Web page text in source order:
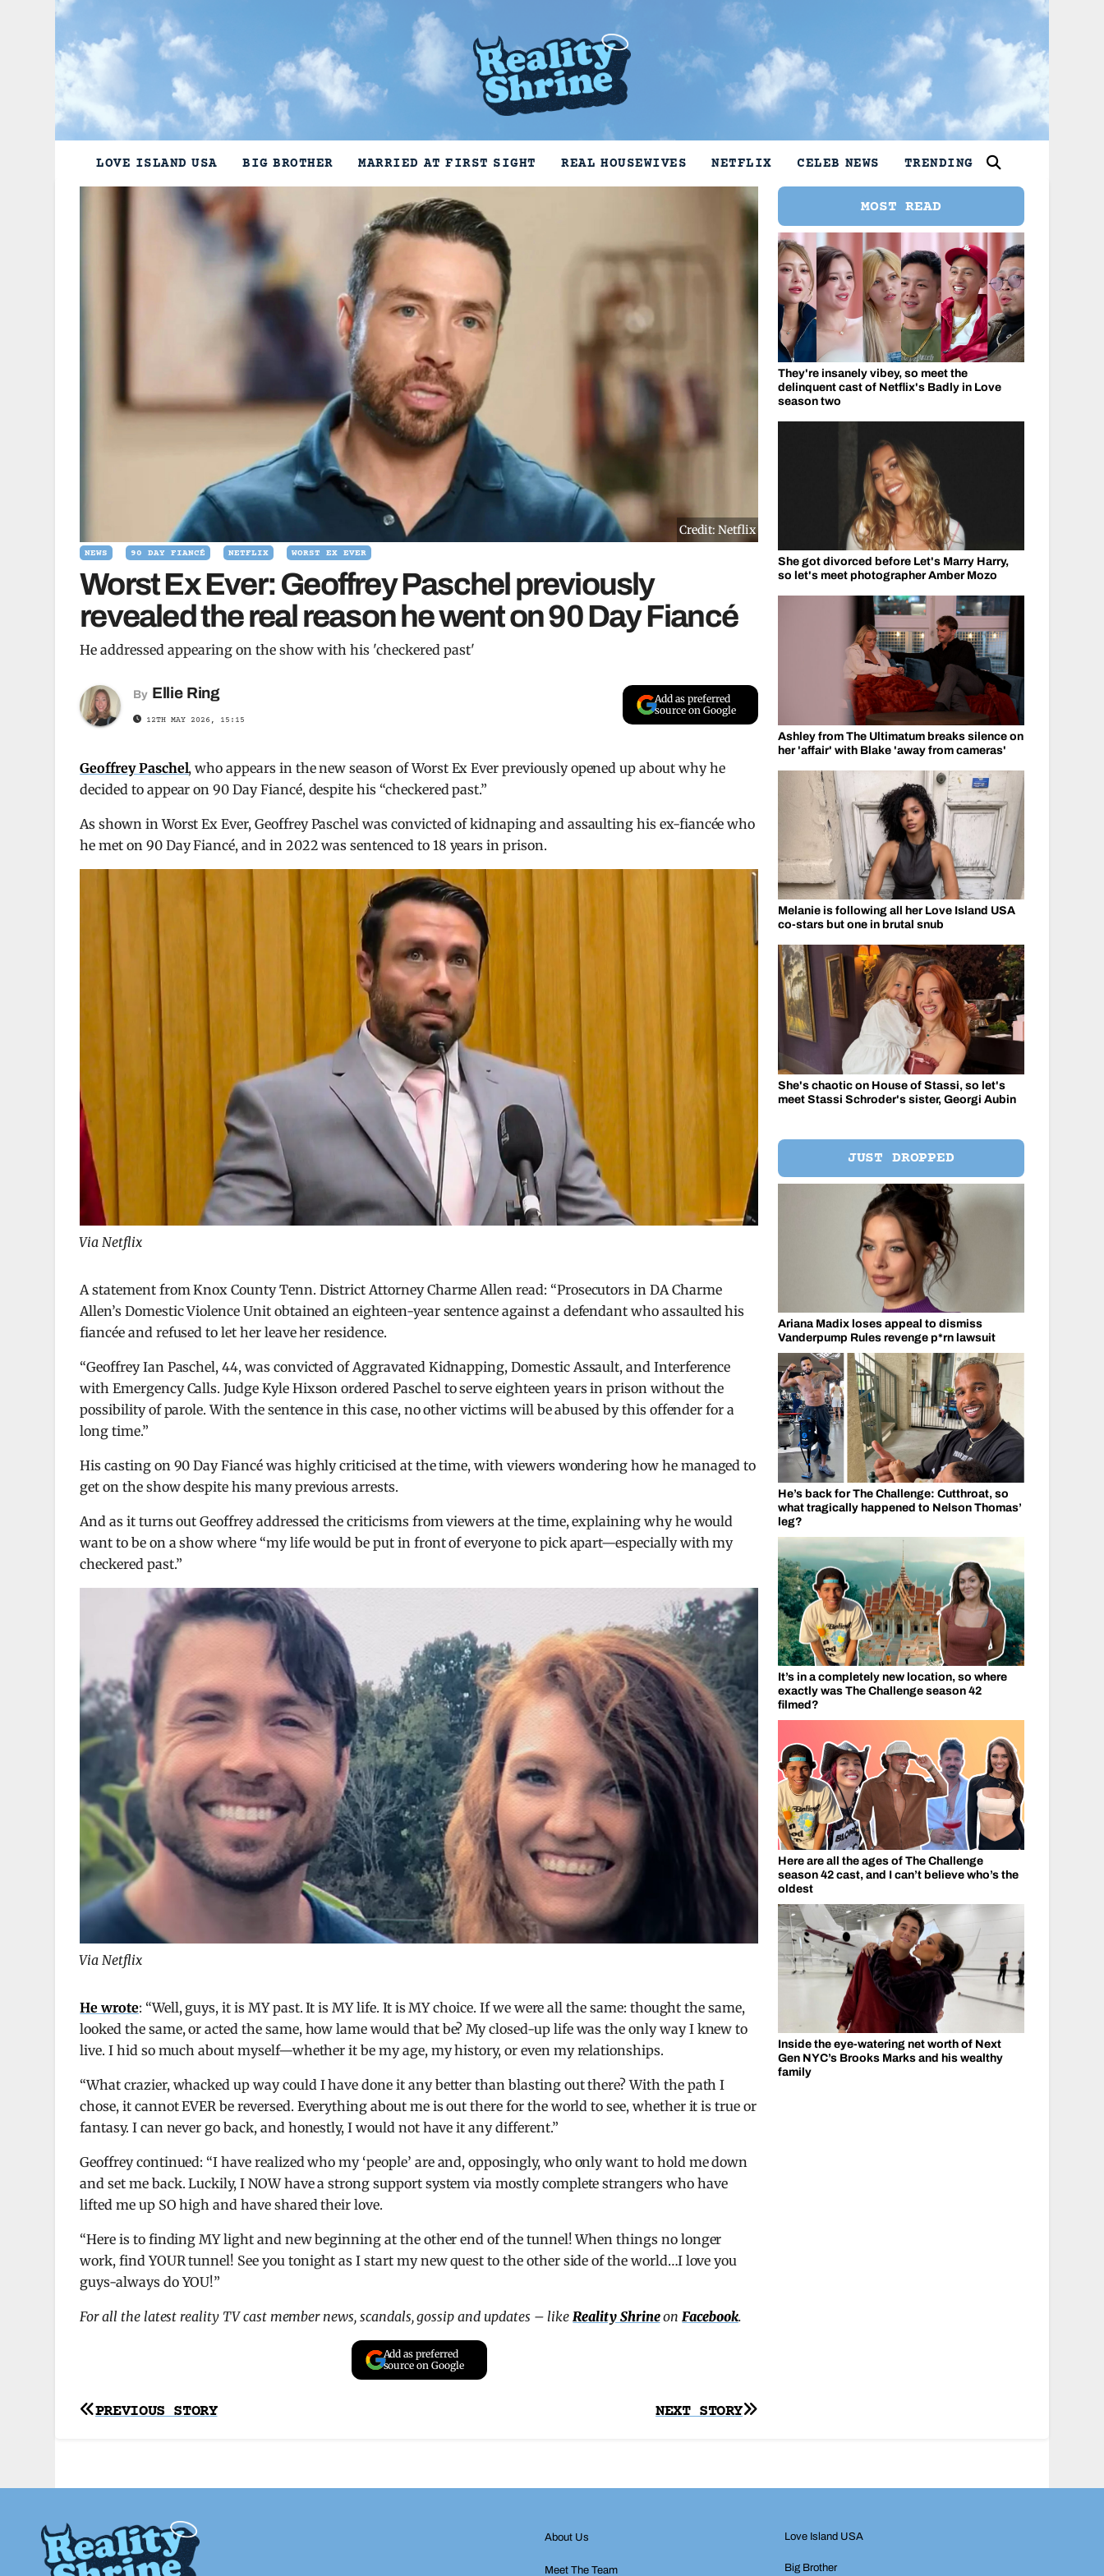
LOVE ISLAND USA BIG BROTHER MARRIED AT FIRST SIGHT REAL HOUSEWIVES NETFLIX CELEB NEWS TRENDING
Credit: Netflix
NEWS 90 DAY FIANCÉ NETFLIX WORST EX EVER
Worst Ex Ever: Geoffrey Paschel previously
revealed the real reason he went on 90 Day Fiancé
He addressed appearing on the show with his 'checkered past'
By Ellie Ring
12TH MAY 2026, 15:15
Add as preferred
source on Google
Geoffrey Paschel, who appears in the new season of Worst Ex Ever previously opened up about why he
decided to appear on 90 Day Fiancé, despite his “checkered past.”
As shown in Worst Ex Ever, Geoffrey Paschel was convicted of kidnaping and assaulting his ex-fiancée who
he met on 90 Day Fiancé, and in 2022 was sentenced to 18 years in prison.
Via Netflix
A statement from Knox County Tenn. District Attorney Charme Allen read: “Prosecutors in DA Charme
Allen’s Domestic Violence Unit obtained an eighteen-year sentence against a defendant who assaulted his
fiancée and refused to let her leave her residence.
“Geoffrey Ian Paschel, 44, was convicted of Aggravated Kidnapping, Domestic Assault, and Interference
with Emergency Calls. Judge Kyle Hixson ordered Paschel to serve eighteen years in prison without the
possibility of parole. With the sentence in this case, no other victims will be abused by this offender for a
long time.”
His casting on 90 Day Fiancé was highly criticised at the time, with viewers wondering how he managed to
get on the show despite his many previous arrests.
And as it turns out Geoffrey addressed the criticisms from viewers at the time, explaining why he would
want to be on a show where “my life would be put in front of everyone to pick apart—especially with my
checkered past.”
Via Netflix
He wrote: “Well, guys, it is MY past. It is MY life. It is MY choice. If we were all the same: thought the same,
looked the same, or acted the same, how lame would that be? My closed-up life was the only way I knew to
live. I hid so much about myself—whether it be my age, my history, or even my relationships.
“What crazier, whacked up way could I have done it any better than blasting out there? With the path I
chose, it cannot EVER be reversed. Everything about me is out there for the world to see, whether it is true or
fantasy. I can never go back, and honestly, I would not have it any different.”
Geoffrey continued: “I have realized who my ‘people’ are and, opposingly, who only want to hold me down
and set me back. Luckily, I NOW have a strong support system via mostly complete strangers who have
lifted me up SO high and have shared their love.
“Here is to finding MY light and new beginning at the other end of the tunnel! When things no longer
work, find YOUR tunnel! See you tonight as I start my new quest to the other side of the world…I love you
guys-always do YOU!”
For all the latest reality TV cast member news, scandals, gossip and updates – likeReality ShrineonFacebook.
Add as preferred
source on Google
Post
NEXT STORY
PREVIOUS STORY
MOST READ
They're insanely vibey, so meet the
delinquent cast of Netflix's Badly in Love
season two
She got divorced before Let's Marry Harry,
so let's meet photographer Amber Mozo
Ashley from The Ultimatum breaks silence on
her 'affair' with Blake 'away from cameras'
Melanie is following all her Love Island USA
co-stars but one in brutal snub
She's chaotic on House of Stassi, so let's
meet Stassi Schroder's sister, Georgi Aubin
JUST DROPPED
Ariana Madix loses appeal to dismiss
Vanderpump Rules revenge p*rn lawsuit
He’s back for The Challenge: Cutthroat, so
what tragically happened to Nelson Thomas’
leg?
It’s in a completely new location, so where
exactly was The Challenge season 42
filmed?
Here are all the ages of The Challenge
season 42 cast, and I can’t believe who’s the
oldest
Inside the eye-watering net worth of Next
Gen NYC’s Brooks Marks and his wealthy
family
About Us
Meet The Team
Love Island USA
Big Brother